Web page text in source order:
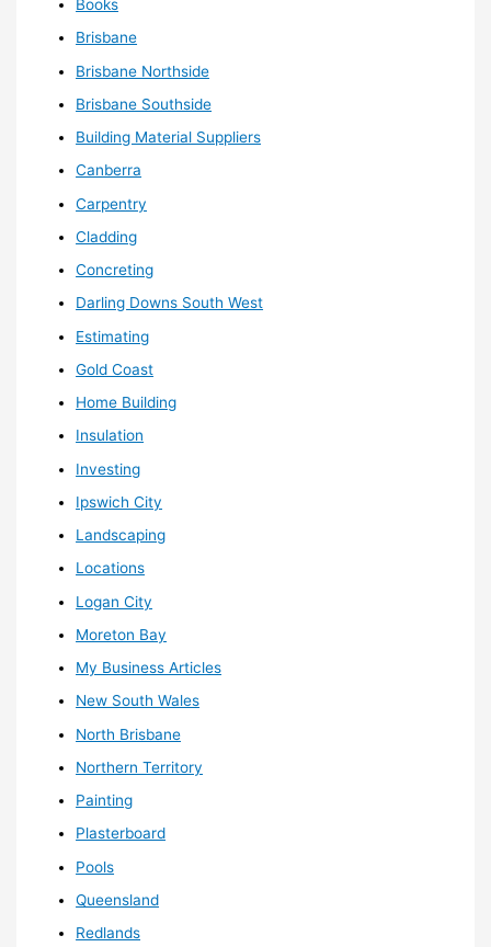
Books
Brisbane
Brisbane Northside
Brisbane Southside
Building Material Suppliers
Canberra
Carpentry
Cladding
Concreting
Darling Downs South West
Estimating
Gold Coast
Home Building
Insulation
Investing
Ipswich City
Landscaping
Locations
Logan City
Moreton Bay
My Business Articles
New South Wales
North Brisbane
Northern Territory
Painting
Plasterboard
Pools
Queensland
Redlands